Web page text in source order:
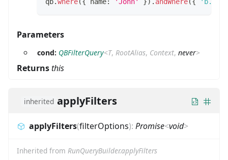
Parameters
cond: QBFilterQuery<T, RootAlias, Context, never>
Returnsthis
inherited applyFilters
applyFilters(filterOptions): Promise<void>
Inherited from RunQueryBuilder.applyFilters